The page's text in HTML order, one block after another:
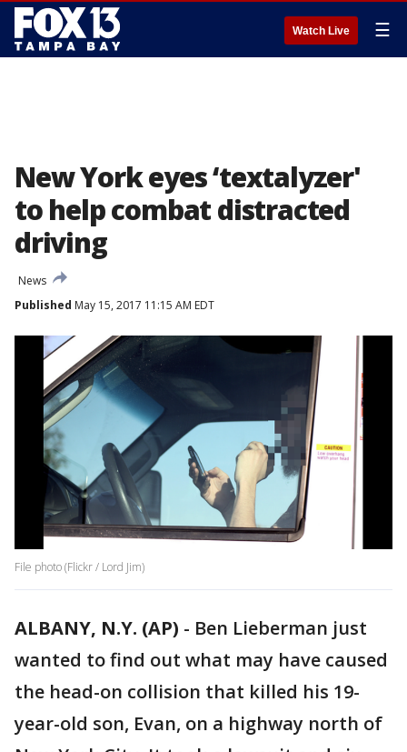
Watch Live ☰
New York eyes ‘textalyzer'
to help combat distracted
driving
News
Published May 15, 2017 11:15 AM EDT
File photo (Flickr / Lord Jim)
ALBANY, N.Y. (AP) - Ben Lieberman just
wanted to find out what may have caused
the head-on collision that killed his 19-
year-old son, Evan, on a highway north of